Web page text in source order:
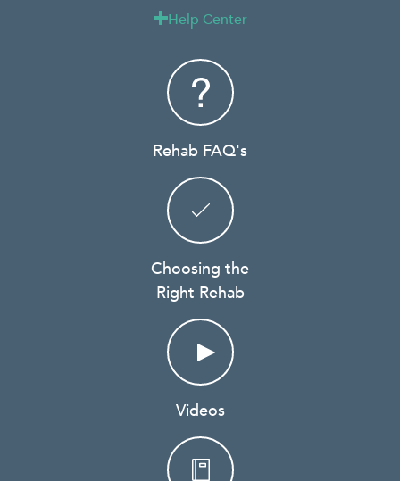
Help Center
Rehab FAQ's
Choosing the
Right Rehab
Videos